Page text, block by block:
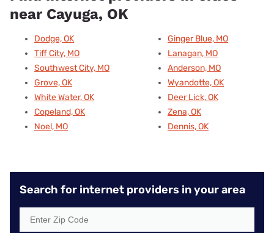
near Cayuga, OK
Dodge, OK
Tiff City, MO
Southwest City, MO
Grove, OK
White Water, OK
Copeland, OK
Noel, MO
Ginger Blue, MO
Lanagan, MO
Anderson, MO
Wyandotte, OK
Deer Lick, OK
Zena, OK
Dennis, OK
Search for internet providers in your area